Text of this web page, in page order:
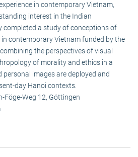
in contemporary Vietnam,
interest in the Indian
completed a study of conceptions of
contemporary Vietnam funded by the
the perspectives of visual
of morality and ethics in a
images are deployed and
day Hanoi contexts.
Föge-Weg 12, Göttingen